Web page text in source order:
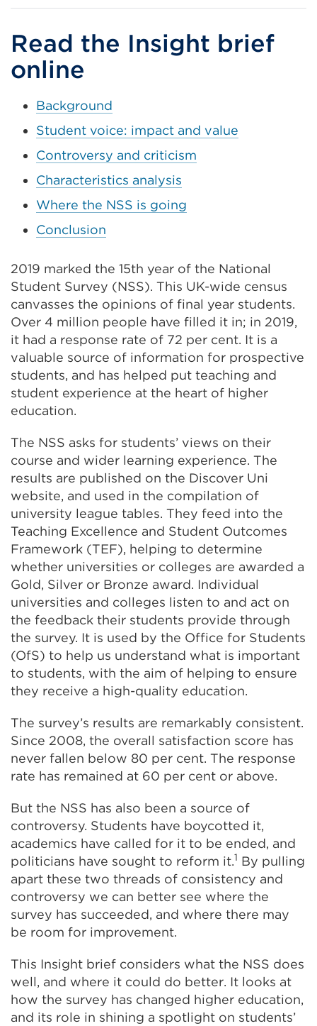
a
new
tab
Read the Insight brief
online
Background
Student voice: impact and value
Controversy and criticism
Characteristics analysis
Where the NSS is going
Conclusion
2019 marked the 15th year of the National
Student Survey (NSS). This UK-wide census
canvasses the opinions of final year students.
Over 4 million people have filled it in; in 2019,
it had a response rate of 72 per cent. It is a
valuable source of information for prospective
students, and has helped put teaching and
student experience at the heart of higher
education.
The NSS asks for students’ views on their
course and wider learning experience. The
results are published on the Discover Uni
website, and used in the compilation of
university league tables. They feed into the
Teaching Excellence and Student Outcomes
Framework (TEF), helping to determine
whether universities or colleges are awarded a
Gold, Silver or Bronze award. Individual
universities and colleges listen to and act on
the feedback their students provide through
the survey. It is used by the Office for Students
(OfS) to help us understand what is important
to students, with the aim of helping to ensure
they receive a high-quality education.
The survey’s results are remarkably consistent.
Since 2008, the overall satisfaction score has
never fallen below 80 per cent. The response
rate has remained at 60 per cent or above.
But the NSS has also been a source of
controversy. Students have boycotted it,
academics have called for it to be ended, and
politicians have sought to reform it.1 By pulling
apart these two threads of consistency and
controversy we can better see where the
survey has succeeded, and where there may
be room for improvement.
This Insight brief considers what the NSS does
well, and where it could do better. It looks at
how the survey has changed higher education,
and its role in shining a spotlight on students’